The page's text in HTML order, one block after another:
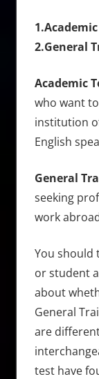
2.General
Academic
who want
institution
English
General
seeking
work
You should
or student
about
General
are
test have